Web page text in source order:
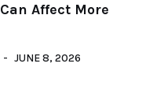
Affect More
JUNE 8, 2026